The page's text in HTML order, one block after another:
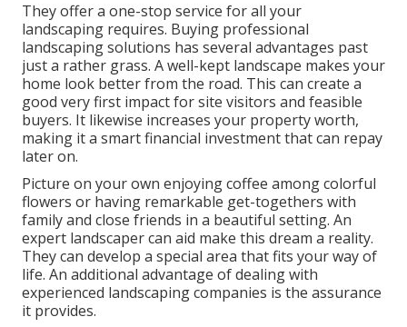
They offer a one-stop service for all your
landscaping requires. Buying professional
landscaping solutions has several advantages past
just a rather grass. A well-kept landscape makes your
home look better from the road. This can create a
good very first impact for site visitors and feasible
buyers. It likewise increases your property worth,
making it a smart financial investment that can repay
later on.
Picture on your own enjoying coffee among colorful
flowers or having remarkable get-togethers with
family and close friends in a beautiful setting. An
expert landscaper can aid make this dream a reality.
They can develop a special area that fits your way of
life. An additional advantage of dealing with
experienced landscaping companies is the assurance
it provides.